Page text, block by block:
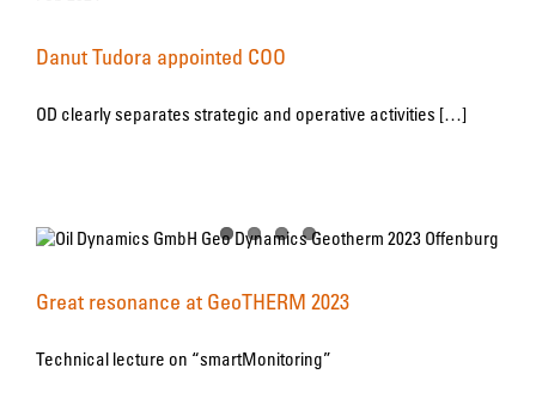
Danut Tudora appointed COO
OD clearly separates strategic and operative activities […]
Great resonance at GeoTHERM 2023
Technical lecture on “smartMonitoring”